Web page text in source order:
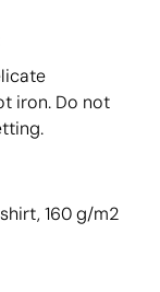
iron. Do not
160 g/m2